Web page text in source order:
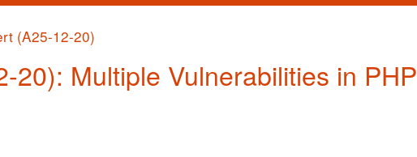
(A25-12-20)
20): Multiple Vulnerabilities in PHP